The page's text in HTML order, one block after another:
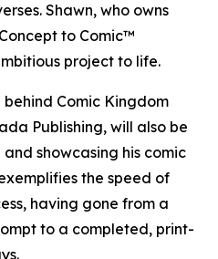
Shawn, who owns
to Comic™
project to life.
behind Comic Kingdom
Publishing, will also be
showcasing his comic
the speed of
having gone from a
to a completed, print-